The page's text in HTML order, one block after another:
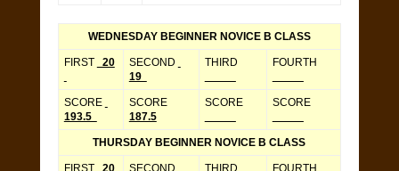
WEDNESDAY BEGINNER NOVICE B CLASS
FIRST 20
SECOND
19
THIRD
FOURTH
SCORE
193.5
SCORE
187.5
SCORE
SCORE
THURSDAY BEGINNER NOVICE B CLASS